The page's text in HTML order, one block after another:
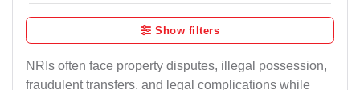
Show filters
NRIs often face property disputes, illegal possession,
fraudulent transfers, and legal complications while